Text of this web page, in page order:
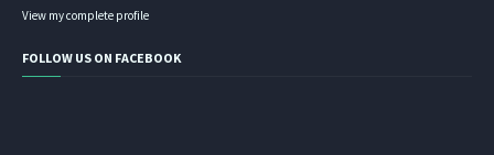
View my complete profile
FOLLOW US ON FACEBOOK